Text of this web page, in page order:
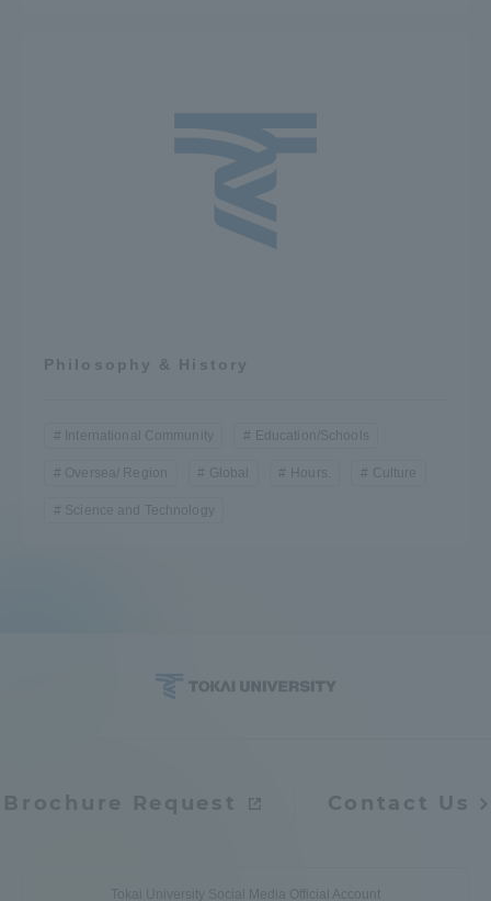
Philosophy & History
International Community Education/Schools
Oversea/ Region Global Hours. Culture
Science and Technology
Brochure Request Contact Us
Tokai University Social Media Official Account